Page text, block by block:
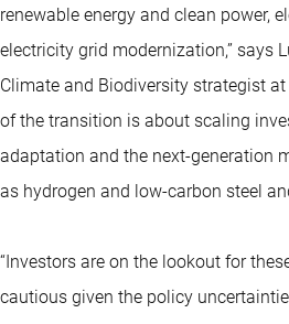
renewable energy and clean power,
electricity grid modernization,” says
Climate and Biodiversity strategist at
of the transition is about scaling
adaptation and the next-generation
as hydrogen and low-carbon steel
“Investors are on the lookout for
cautious given the policy